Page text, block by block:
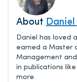
About Daniel
Daniel has loved
earned a Master
Management
in publications
more.